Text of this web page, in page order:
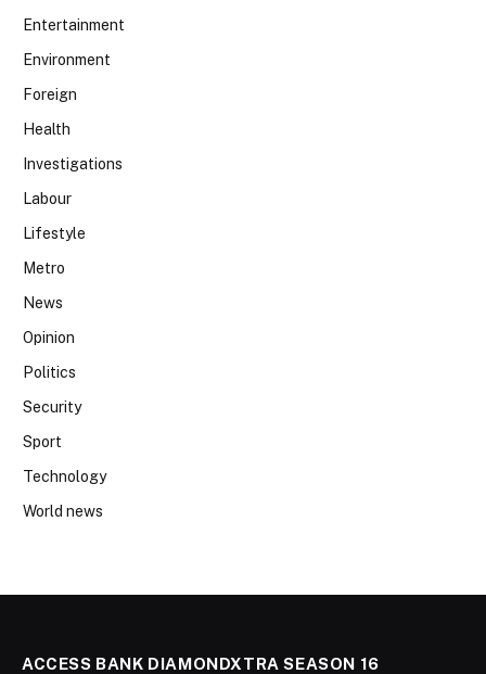
Entertainment
Environment
Foreign
Health
Investigations
Labour
Lifestyle
Metro
News
Opinion
Politics
Security
Sport
Technology
World news
ACCESS BANK DIAMONDXTRA SEASON 16